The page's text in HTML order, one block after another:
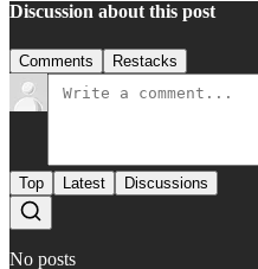
Discussion about this post
Comments Restacks
Top Latest Discussions
No posts